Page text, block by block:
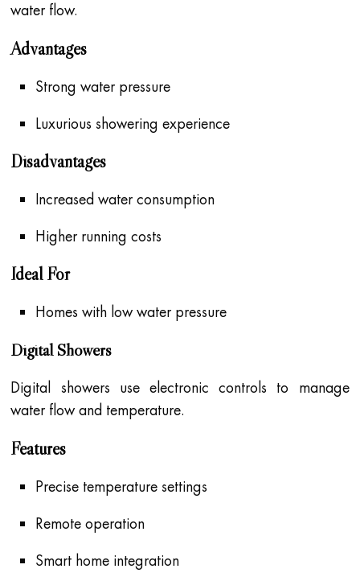
water flow.
Advantages
Strong water pressure
Luxurious showering experience
Disadvantages
Increased water consumption
Higher running costs
Ideal For
Homes with low water pressure
Digital Showers
Digital showers use electronic controls to manage
water flow and temperature.
Features
Precise temperature settings
Remote operation
Smart home integration